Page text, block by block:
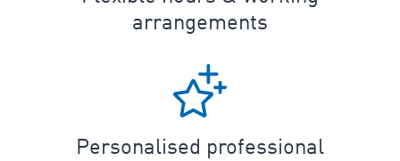
arrangements
Personalised professional